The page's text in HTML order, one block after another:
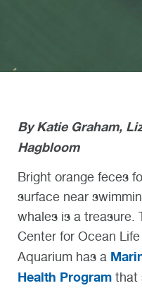
By Katie Graham,
Hagbloom
Bright orange feces
surface near
whales is a treasure.
Center for Ocean
Aquarium has a
Health Program that